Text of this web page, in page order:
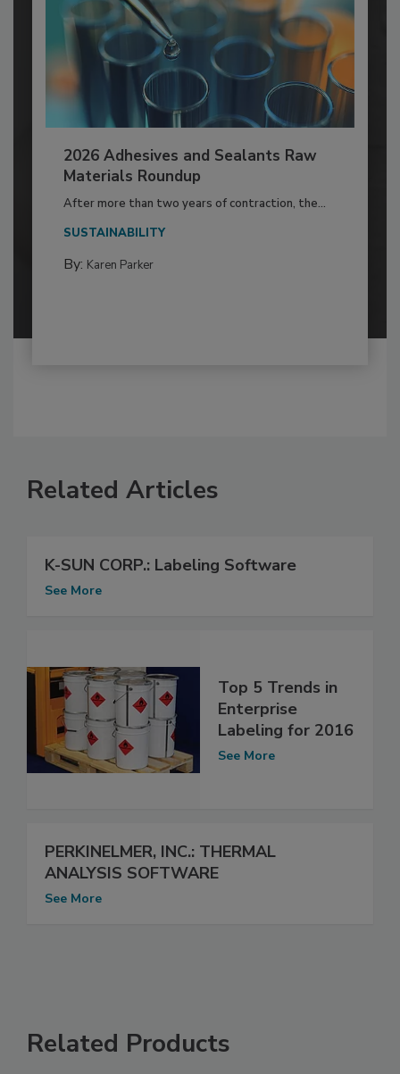
2026 Adhesives and Sealants Raw
Materials Roundup
After more than two years of contraction, the...
SUSTAINABILITY
By: Karen Parker
Related Articles
K-SUN CORP.: Labeling Software
See More
Top 5 Trends in
Enterprise
Labeling for 2016
See More
PERKINELMER, INC.: THERMAL
ANALYSIS SOFTWARE
See More
Related Products